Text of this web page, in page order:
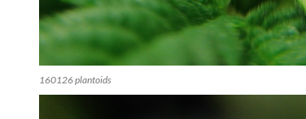
160126 plantoids